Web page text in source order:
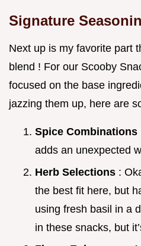
Signature
Next up is my favorite part
blend ! For our Scooby
focused on the base
jazzing them up, here are
Spice Combinations
adds an unexpected
Herb Selections :
the best fit here, but
using fresh basil in a
in these snacks, but